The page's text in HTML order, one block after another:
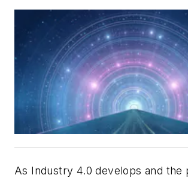
As Industry 4.0 develops and the